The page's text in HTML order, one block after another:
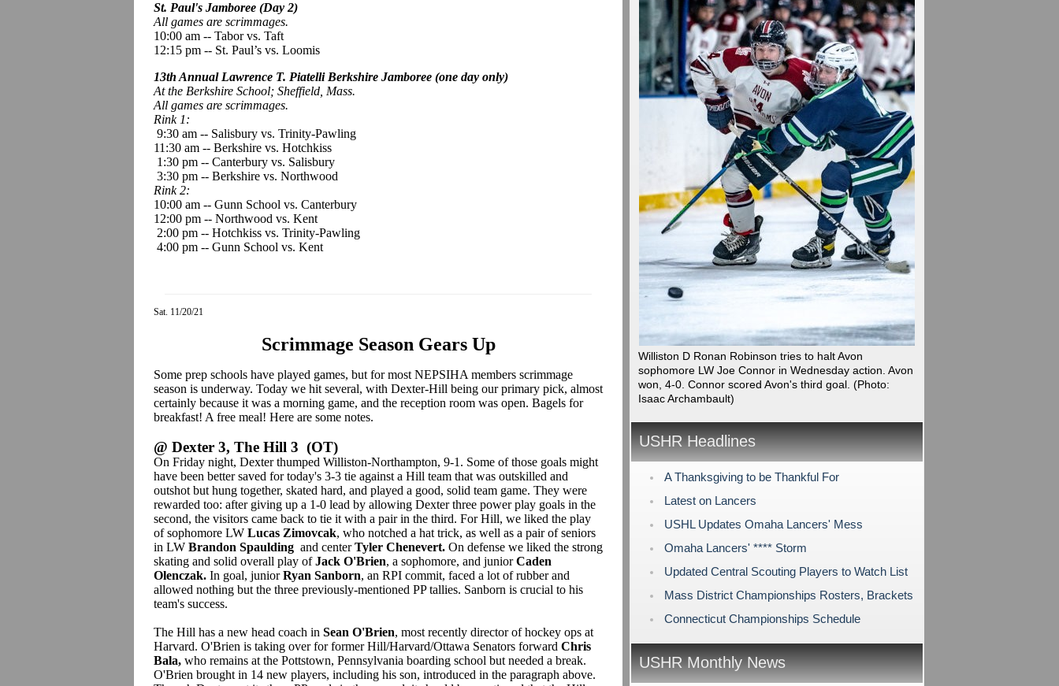
St. Paul's Jamboree (Day 2)
All games are scrimmages.
10:00 am -- Tabor vs. Taft
12:15 pm -- St. Paul’s vs. Loomis
13th Annual Lawrence T. Piatelli Berkshire Jamboree (one day only)
At the Berkshire School; Sheffield, Mass.
All games are scrimmages.
Rink 1:
9:30 am -- Salisbury vs. Trinity-Pawling
11:30 am -- Berkshire vs. Hotchkiss
1:30 pm -- Canterbury vs. Salisbury
3:30 pm -- Berkshire vs. Northwood
Rink 2:
10:00 am -- Gunn School vs. Canterbury
12:00 pm -- Northwood vs. Kent
2:00 pm -- Hotchkiss vs. Trinity-Pawling
4:00 pm -- Gunn School vs. Kent
Sat. 11/20/21
Scrimmage Season Gears Up
Some prep schools have played games, but for most NEPSIHA members scrimmage
season is underway. Today we hit several, with Dexter-Hill being our primary pick, almost
certainly because it was a morning game, and the reception room was open. Bagels for
breakfast! A free meal! Here are some notes.
@ Dexter 3, The Hill 3 (OT)
On Friday night, Dexter thumped Williston-Northampton, 9-1. Some of those goals might
have been better saved for today's 3-3 tie against a Hill team that was outskilled and
outshot but hung together, skated hard, and played a good, solid team game. They were
rewarded too: after giving up a 1-0 lead by allowing Dexter three power play goals in the
second, the visitors came back to tie it with a pair in the third. For Hill, we liked the play
of sophomore LW Lucas Zimovcak, who notched a hat trick, as well as a pair of seniors
in LW Brandon Spaulding and centerTyler Chenevert. On defense we liked the strong
skating and solid overall play ofJack O'Brien, a sophomore, and juniorCaden
Olenczak. In goal, juniorRyan Sanborn, an RPI commit, faced a lot of rubber and
allowed nothing but the three previously-mentioned PP tallies. Sanborn is crucial to his
team's success.
The Hill has a new head coach in Sean O'Brien, most recently director of hockey ops at
Harvard. O'Brien is taking over for former Hill/Harvard/Ottawa Senators forward Chris
Bala, who remains at the Pottstown, Pennsylvania boarding school but needed a break.
O'Brien brought in 14 new players, including his son, introduced in the paragraph above.
Williston D Ronan Robinson tries to halt Avon
sophomore LW Joe Connor in Wednesday action. Avon
won, 4-0. Connor scored Avon's third goal. (Photo:
Isaac Archambault)
USHR Headlines
A Thanksgiving to be Thankful For
Latest on Lancers
USHL Updates Omaha Lancers' Mess
Omaha Lancers' **** Storm
Updated Central Scouting Players to Watch List
Mass District Championships Rosters, Brackets
Connecticut Championships Schedule
USHR Monthly News